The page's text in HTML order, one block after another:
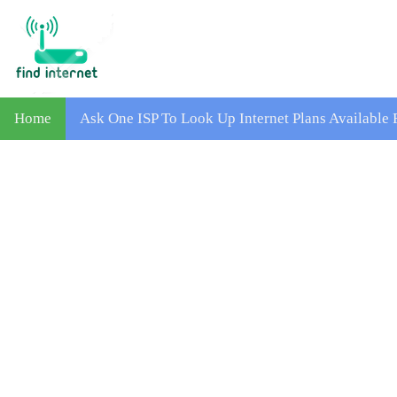
Home Ask One ISP To Look Up Internet Plans